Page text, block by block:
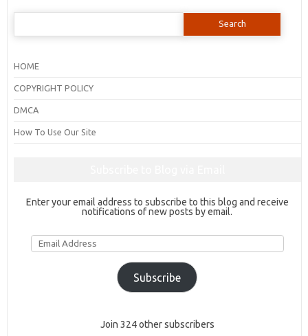
Search
HOME
COPYRIGHT POLICY
DMCA
How To Use Our Site
Enter your email address to subscribe to this blog and receive
notifications of new posts by email.
Email
Address
Subscribe
Join 324 other subscribers